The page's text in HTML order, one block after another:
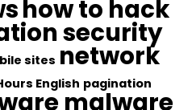
how to hack
security
sites network
English pagination
malware